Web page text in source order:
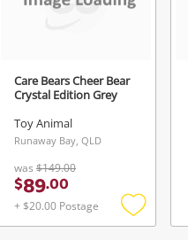
Care Bears Cheer Bear
Crystal Edition Grey
Toy Animal
Runaway Bay, QLD
was $149.00
$89.00
+ $20.00 Postage
Add
Send